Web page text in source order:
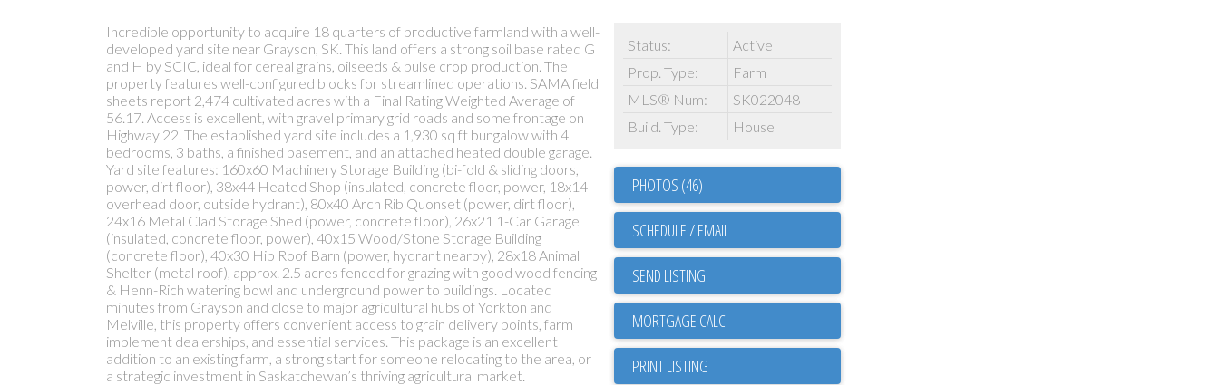
Incredible opportunity to acquire 18 quarters of productive farmland with a well-
developed yard site near Grayson, SK. This land offers a strong soil base rated G
and H by SCIC, ideal for cereal grains, oilseeds & pulse crop production. The
property features well-configured blocks for streamlined operations. SAMA field
sheets report 2,474 cultivated acres with a Final Rating Weighted Average of
56.17. Access is excellent, with gravel primary grid roads and some frontage on
Highway 22. The established yard site includes a 1,930 sq ft bungalow with 4
bedrooms, 3 baths, a finished basement, and an attached heated double garage.
Yard site features: 160x60 Machinery Storage Building (bi-fold & sliding doors,
power, dirt floor), 38x44 Heated Shop (insulated, concrete floor, power, 18x14
overhead door, outside hydrant), 80x40 Arch Rib Quonset (power, dirt floor),
24x16 Metal Clad Storage Shed (power, concrete floor), 26x21 1-Car Garage
(insulated, concrete floor, power), 40x15 Wood/Stone Storage Building
(concrete floor), 40x30 Hip Roof Barn (power, hydrant nearby), 28x18 Animal
Shelter (metal roof), approx. 2.5 acres fenced for grazing with good wood fencing
& Henn-Rich watering bowl and underground power to buildings. Located
minutes from Grayson and close to major agricultural hubs of Yorkton and
Melville, this property offers convenient access to grain delivery points, farm
implement dealerships, and essential services. This package is an excellent
addition to an existing farm, a strong start for someone relocating to the area, or
a strategic investment in Saskatchewan’s thriving agricultural market.
Status:
Active
Prop. Type:
Farm
MLS® Num:
SK022048
Build. Type:
House
PHOTOS (46)
SCHEDULE / EMAIL
SEND LISTING
PRINT LISTING